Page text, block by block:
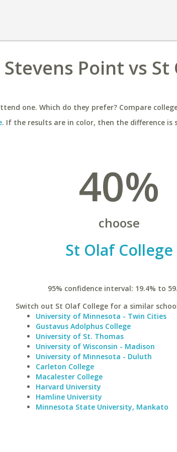
Point vs St
one. Which do they prefer? Compare
. If the results are in color, then the difference is
40%
choose
St Olaf College
95% confidence interval: 19.4% to
Switch out St Olaf College for a similar
University of Minnesota - Twin Cities
Gustavus Adolphus College
University of St. Thomas
University of Wisconsin - Madison
University of Minnesota - Duluth
Carleton College
Macalester College
Harvard University
Hamline University
Minnesota State University, Mankato